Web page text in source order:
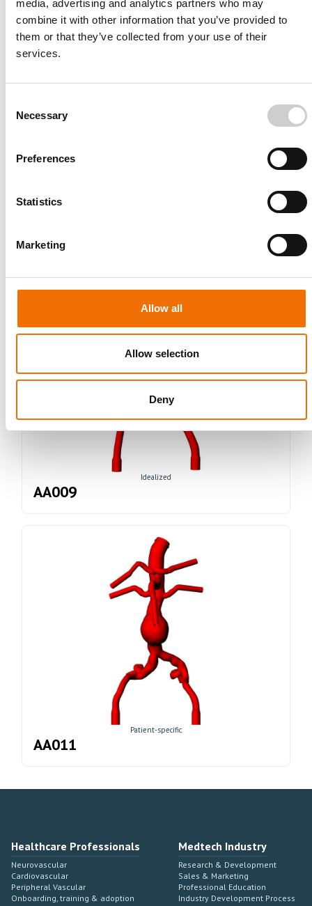
media, advertising and analytics partners who may
combine it with other information that you’ve provided to
them or that they’ve collected from your use of their
services.
Selection
Necessary
Preferences
Statistics
Marketing
Allow all
Allow selection
Deny
AA003
Idealized
AA009
Patient-specific
AA011
Healthcare Professionals
Neurovascular
Cardiovascular
Peripheral Vascular
Onboarding, training & adoption
Medtech Industry
Research & Development
Sales & Marketing
Professional Education
Industry Development Process